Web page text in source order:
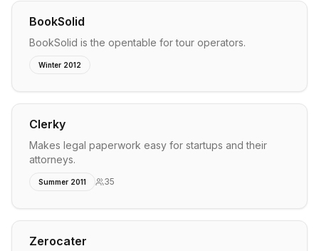
BookSolid
BookSolid is the opentable for tour operators.
Winter 2012
Clerky
Makes legal paperwork easy for startups and their
attorneys.
Summer 2011 35
Zerocater